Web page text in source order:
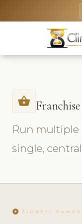
shopping_basket Franchise
Run multiple
single,
play_circle ŽIŪRĖTI